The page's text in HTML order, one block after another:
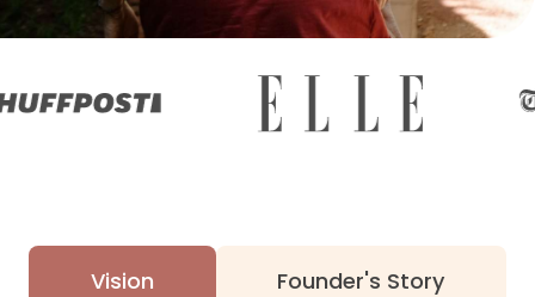
Vision Founder's Story